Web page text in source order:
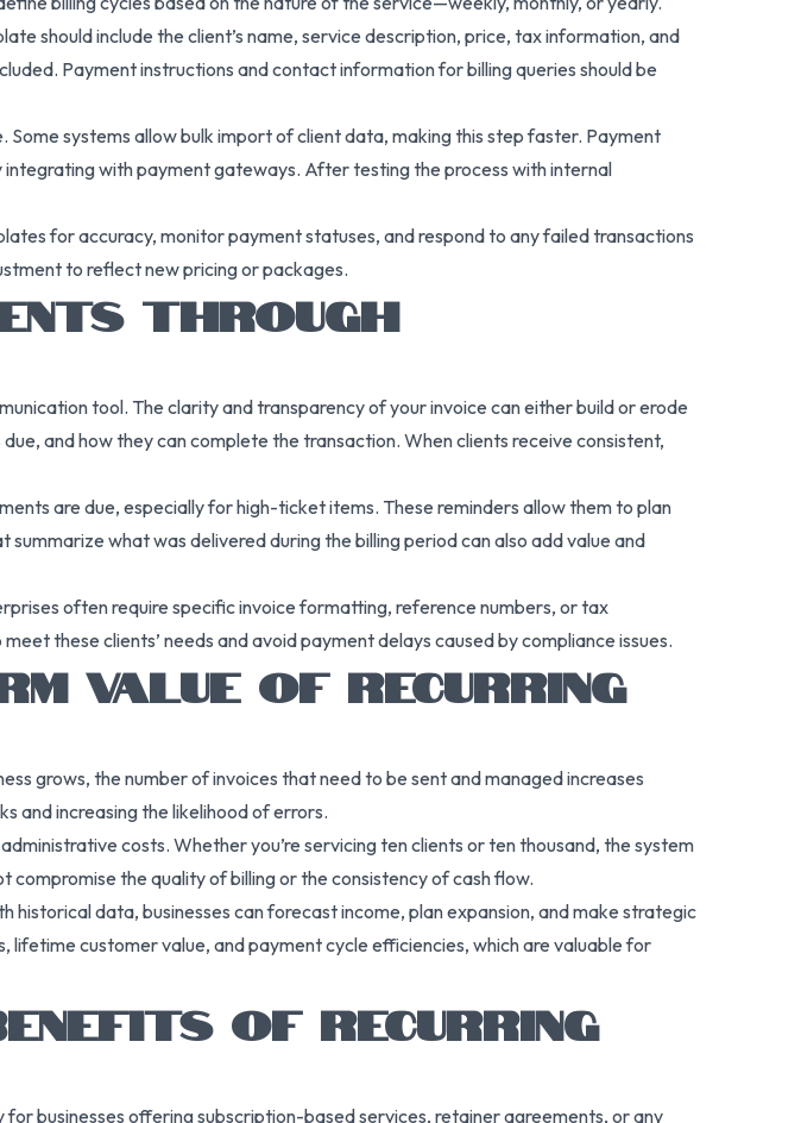
should include the client’s name, service description, price, tax information, and
Payment instructions and contact information for billing queries should be
Some systems allow bulk import of client data, making this step faster. Payment
with payment gateways. After testing the process with internal
for accuracy, monitor payment statuses, and respond to any failed transactions
to reflect new pricing or packages.
THROUGH
tool. The clarity and transparency of your invoice can either build or erode
and how they can complete the transaction. When clients receive consistent,
are due, especially for high-ticket items. These reminders allow them to plan
what was delivered during the billing period can also add value and
often require specific invoice formatting, reference numbers, or tax
these clients’ needs and avoid payment delays caused by compliance issues.
VALUE OF RECURRING
grows, the number of invoices that need to be sent and managed increases
and increasing the likelihood of errors.
costs. Whether you’re servicing ten clients or ten thousand, the system
the quality of billing or the consistency of cash flow.
data, businesses can forecast income, plan expansion, and make strategic
customer value, and payment cycle efficiencies, which are valuable for
OF RECURRING
businesses offering subscription-based services, retainer agreements, or any